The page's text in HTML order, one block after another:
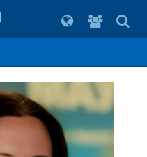
For
students